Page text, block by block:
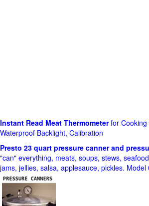
Instant Read Meat Thermometerfor Cooking
Waterproof Backlight, Calibration
Presto 23 quart pressure canner and
"can" everything, meats, soups, stews,
jams, jellies, salsa, applesauce, pickles. Model